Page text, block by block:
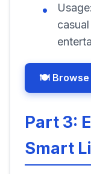
Usage:
🍽️ Browse
Part 3:
Smart